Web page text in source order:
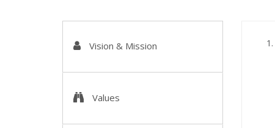
Vision & Mission
Values